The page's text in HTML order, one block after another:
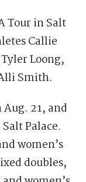
Tour in Salt
Callie
Loong,
Smith.
21, and
Palace.
women’s
doubles,